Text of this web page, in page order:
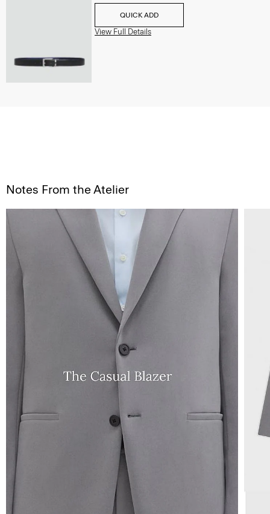
QUICK ADD
View Full Details
Notes From the Atelier